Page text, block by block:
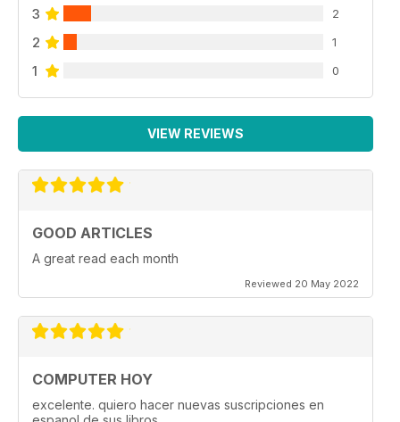
3 2
2 1
1 0
VIEW REVIEWS
GOOD ARTICLES
A great read each month
Reviewed 20 May 2022
COMPUTER HOY
excelente. quiero hacer nuevas suscripciones en